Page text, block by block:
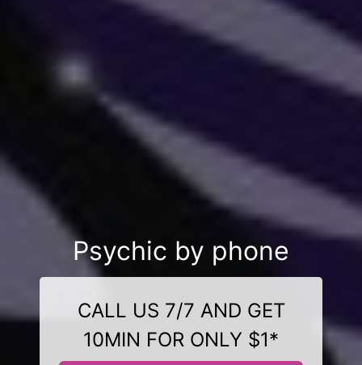
Psychic by phone
CALL US 7/7 AND GET
10MIN FOR ONLY $1*